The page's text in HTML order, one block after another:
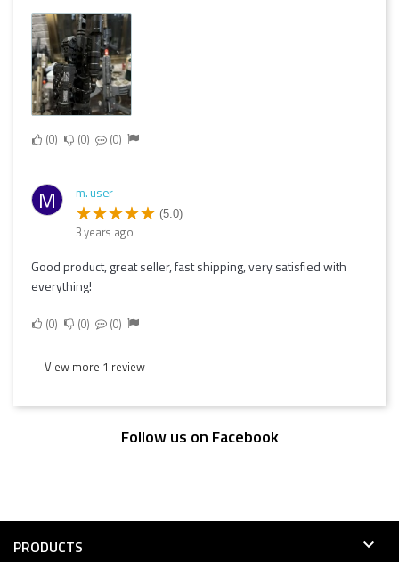
0 0 0
M m. user
(5.0)
3 years ago
Good product, great seller, fast shipping, very satisfied with
everything!
0 0 0
View more 1 review
Follow us on Facebook
PRODUCTS 